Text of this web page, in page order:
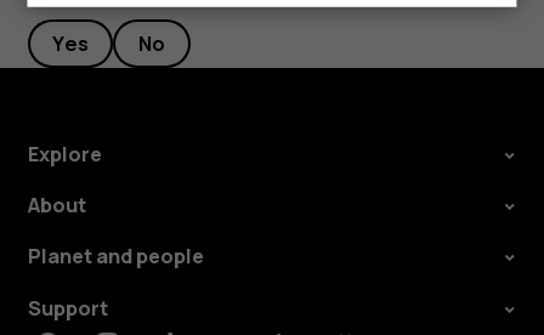
Yes No
Explore
About
Planet and people
Support